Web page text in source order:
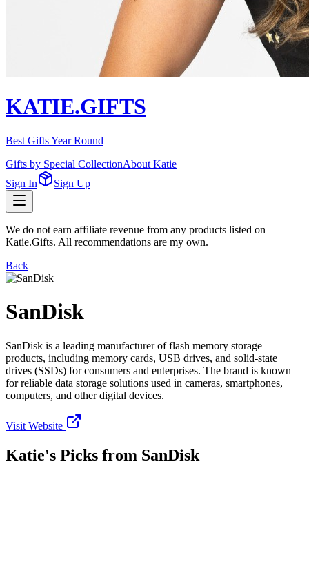
KATIE.GIFTS
Best Gifts Year Round
Gifts by Special CollectionAbout Katie
Sign In
Sign Up
We do not earn affiliate revenue from any products listed on
Katie.Gifts. All recommendations are my own.
Back
SanDisk
SanDisk is a leading manufacturer of flash memory storage
products, including memory cards, USB drives, and solid-state
drives (SSDs) for consumers and enterprises. The brand is known
for reliable data storage solutions used in cameras, smartphones,
computers, and other digital devices.
Visit Website
Katie's Picks from SanDisk